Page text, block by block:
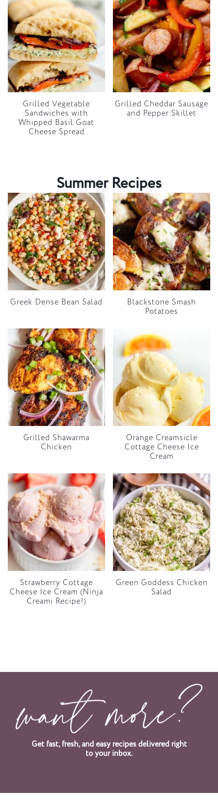
Grilled Vegetable
Sandwiches with
Whipped Basil Goat
Cheese Spread
Grilled Cheddar Sausage
and Pepper Skillet
Summer Recipes
Greek Dense Bean Salad
Blackstone Smash
Potatoes
Grilled Shawarma
Chicken
Orange Creamsicle
Cottage Cheese Ice
Cream
Strawberry Cottage
Cheese Ice Cream (Ninja
Creami Recipe!)
Green Goddess Chicken
Salad
Get fast, fresh, and easy recipes delivered right
to your inbox.